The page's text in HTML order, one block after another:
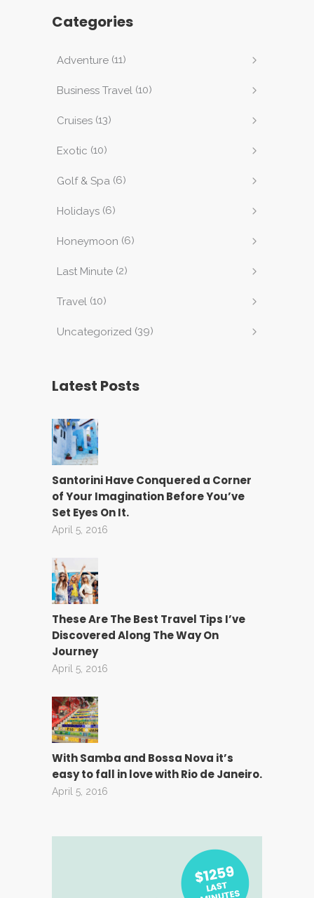
Categories
Adventure (11)
Business Travel (10)
Cruises (13)
Exotic (10)
Golf & Spa (6)
Holidays (6)
Honeymoon (6)
Last Minute (2)
Travel (10)
Uncategorized (39)
Latest Posts
Santorini Have Conquered a Corner
of Your Imagination Before You’ve
Set Eyes On It.
April 5, 2016
These Are The Best Travel Tips I’ve
Discovered Along The Way On
Journey
April 5, 2016
With Samba and Bossa Nova it’s
easy to fall in love with Rio de Janeiro.
April 5, 2016